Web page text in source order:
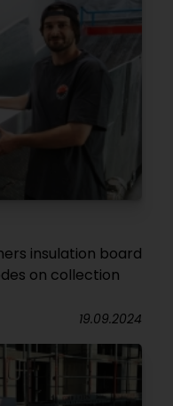
insulation board
on collection
19.09.2024